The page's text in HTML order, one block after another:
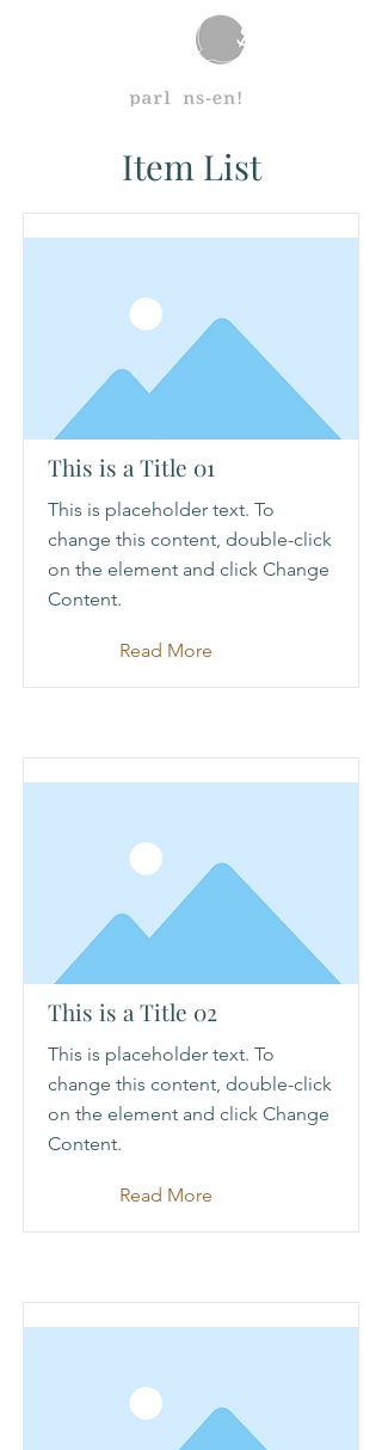
Item List
This is a Title 01
This is placeholder text. To
change this content, double-click
on the element and click Change
Content.
Read More
This is a Title 02
This is placeholder text. To
change this content, double-click
on the element and click Change
Content.
Read More